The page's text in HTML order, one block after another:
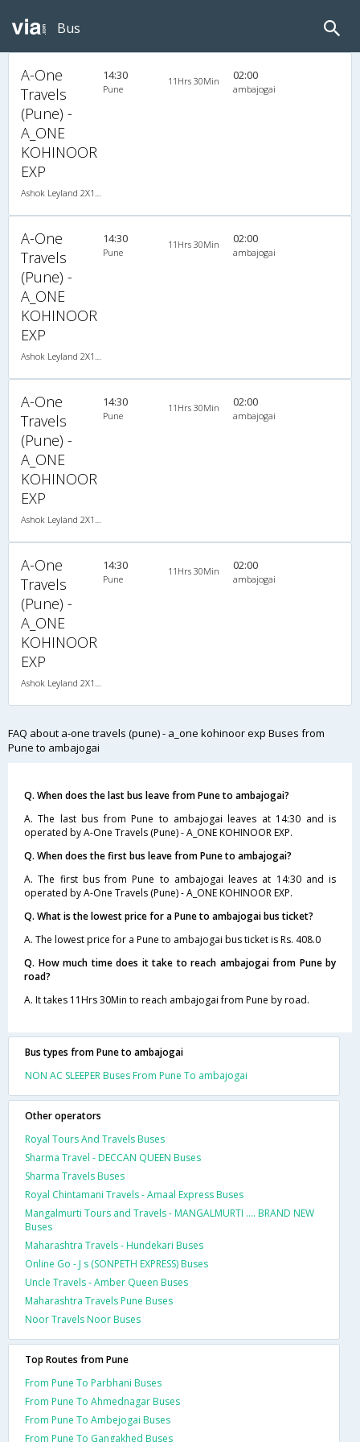
Bus
A-One
Travels
(Pune) -
A_ONE
KOHINOOR
EXP
Ashok Leyland 2X1(30) NAC -Sleeper -v, Non A/C, Sleeper, 2 + 1 ( 30 )
14:30
Pune
11Hrs 30Min 02:00
ambajogai
A-One
Travels
(Pune) -
A_ONE
KOHINOOR
EXP
Ashok Leyland 2X1(30) NAC -Sleeper -v, Non A/C, Sleeper, 2 + 1 ( 30 )
14:30
Pune
11Hrs 30Min 02:00
ambajogai
A-One
Travels
(Pune) -
A_ONE
KOHINOOR
EXP
Ashok Leyland 2X1(30) NAC -Sleeper -v, Non A/C, Sleeper, 2 + 1 ( 30 )
14:30
Pune
11Hrs 30Min 02:00
ambajogai
A-One
Travels
(Pune) -
A_ONE
KOHINOOR
EXP
Ashok Leyland 2X1(30) NAC -Sleeper -v, Non A/C, Sleeper, 2 + 1 ( 30 )
14:30
Pune
11Hrs 30Min 02:00
ambajogai
FAQ about a-one travels (pune) - a_one kohinoor exp Buses from
Pune to ambajogai
Q. When does the last bus leave from Pune to ambajogai?
A. The last bus from Pune to ambajogai leaves at 14:30 and is
operated by A-One Travels (Pune) - A_ONE KOHINOOR EXP.
Q. When does the first bus leave from Pune to ambajogai?
A. The first bus from Pune to ambajogai leaves at 14:30 and is
operated by A-One Travels (Pune) - A_ONE KOHINOOR EXP.
Q. What is the lowest price for a Pune to ambajogai bus ticket?
A. The lowest price for a Pune to ambajogai bus ticket is Rs. 408.0
Q. How much time does it take to reach ambajogai from Pune by
road?
A. It takes 11Hrs 30Min to reach ambajogai from Pune by road.
Bus types from Pune to ambajogai
NON AC SLEEPER Buses From Pune To ambajogai
Other operators
Royal Tours And Travels Buses
Sharma Travel - DECCAN QUEEN Buses
Sharma Travels Buses
Royal Chintamani Travels - Amaal Express Buses
Mangalmurti Tours and Travels - MANGALMURTI .... BRAND NEW
Buses
Maharashtra Travels - Hundekari Buses
Online Go - J s (SONPETH EXPRESS) Buses
Uncle Travels - Amber Queen Buses
Maharashtra Travels Pune Buses
Noor Travels Noor Buses
Top Routes from Pune
From Pune To Parbhani Buses
From Pune To Ahmednagar Buses
From Pune To Ambejogai Buses
From Pune To Gangakhed Buses